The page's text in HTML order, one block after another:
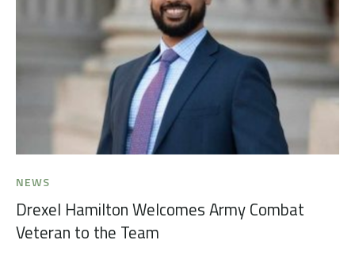
NEWS
Drexel Hamilton Welcomes Army Combat
Veteran to the Team